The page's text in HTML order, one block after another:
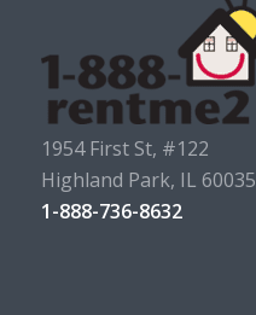
1954 First St, #122
Highland Park, IL 60035
1-888-736-8632